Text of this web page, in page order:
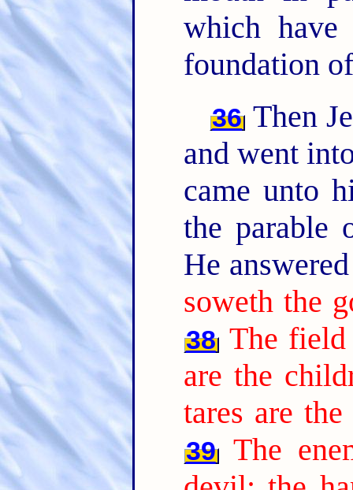
which have
foundation
36 Then
and went
came unto
the
He
soweth the
38 The
are the
tares are
39
The